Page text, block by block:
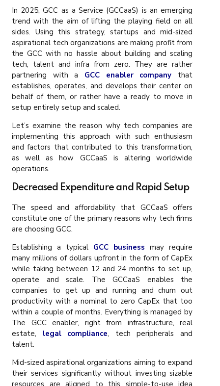
In 2025, GCC as a Service (GCCaaS) is an emerging
trend with the aim of lifting the playing field on all
sides. Using this strategy, startups and mid-sized
aspirational tech organizations are making profit from
the GCC with no hassle about building and scaling
tech, talent and infra from zero. They are rather
partnering with a GCC enabler company that
establishes, operates, and develops their center on
behalf of them, or rather have a ready to move in
setup entirely setup and scaled.
Let’s examine the reason why tech companies are
implementing this approach with such enthusiasm
and factors that contributed to this transformation,
as well as how GCCaaS is altering worldwide
operations.
Decreased Expenditure and Rapid Setup
The speed and affordability that GCCaaS offers
constitute one of the primary reasons why tech firms
are choosing GCC.
Establishing a typical GCC business may require
many millions of dollars upfront in the form of CapEx
while taking between 12 and 24 months to set up,
operate and scale. The GCCaaS enables the
companies to get up and running and churn out
productivity with a nominal to zero CapEx that too
within a couple of months. Everything is managed by
The GCC enabler, right from infrastructure, real
estate, legal compliance, tech peripherals and
talent.
Mid-sized aspirational organizations aiming to expand
their services significantly without investing sizable
resources are aligned to this simple-to-use idea